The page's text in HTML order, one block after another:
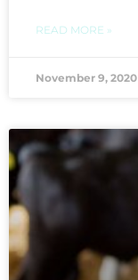
READ MORE »
November 9, 2020